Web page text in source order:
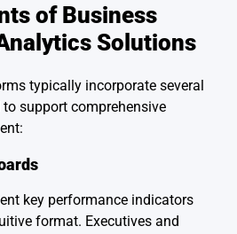
of Business
Solutions
typically incorporate several
support comprehensive
key performance indicators
format. Executives and